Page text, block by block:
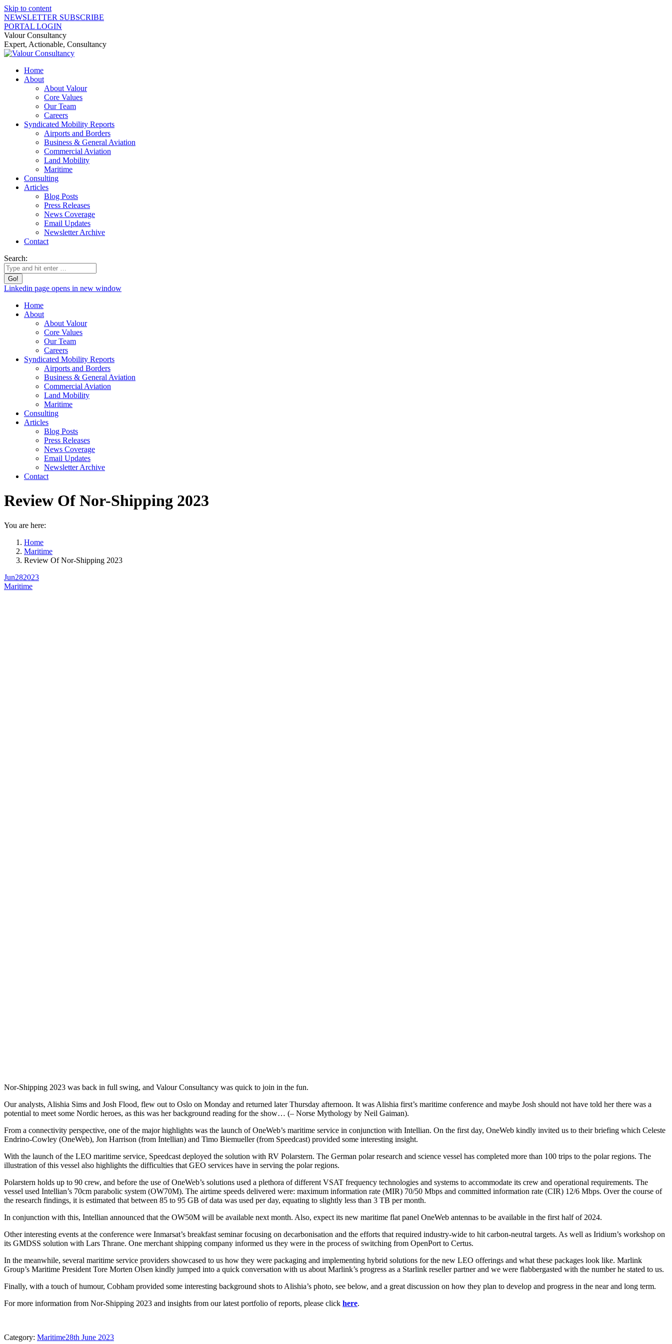
Skip to content
NEWSLETTER SUBSCRIBE
PORTAL LOGIN
Valour Consultancy
Expert, Actionable, Consultancy
Home
About
About Valour
Core Values
Our Team
Careers
Syndicated Mobility Reports
Airports and Borders
Business & General Aviation
Commercial Aviation
Land Mobility
Maritime
Consulting
Articles
Blog Posts
Press Releases
News Coverage
Email Updates
Newsletter Archive
Contact
Search:
Linkedin page opens in new window
Home
About
About Valour
Core Values
Our Team
Careers
Syndicated Mobility Reports
Airports and Borders
Business & General Aviation
Commercial Aviation
Land Mobility
Maritime
Consulting
Articles
Blog Posts
Press Releases
News Coverage
Email Updates
Newsletter Archive
Contact
Review Of Nor-Shipping 2023
You are here:
Home
Maritime
Review Of Nor-Shipping 2023
Jun282023
Maritime
Nor-Shipping 2023 was back in full swing, and Valour Consultancy was quick to join in the fun.
Our analysts, Alishia Sims and Josh Flood, flew out to Oslo on Monday and returned later Thursday afternoon. It was Alishia first’s maritime conference and maybe Josh should not have told her there was a
potential to meet some Nordic heroes, as this was her background reading for the show… (– Norse Mythology by Neil Gaiman).
From a connectivity perspective, one of the major highlights was the launch of OneWeb’s maritime service in conjunction with Intellian. On the first day, OneWeb kindly invited us to their briefing which Celeste
Endrino-Cowley (OneWeb), Jon Harrison (from Intellian) and Timo Biemueller (from Speedcast) provided some interesting insight.
With the launch of the LEO maritime service, Speedcast deployed the solution with RV Polarstern. The German polar research and science vessel has completed more than 100 trips to the polar regions. The
illustration of this vessel also highlights the difficulties that GEO services have in serving the polar regions.
Polarstern holds up to 90 crew, and before the use of OneWeb’s solutions used a plethora of different VSAT frequency technologies and systems to accommodate its crew and operational requirements. The
vessel used Intellian’s 70cm parabolic system (OW70M). The airtime speeds delivered were: maximum information rate (MIR) 70/50 Mbps and committed information rate (CIR) 12/6 Mbps. Over the course of
the research findings, it is estimated that between 85 to 95 GB of data was used per day, equating to slightly less than 3 TB per month.
In conjunction with this, Intellian announced that the OW50M will be available next month. Also, expect its new maritime flat panel OneWeb antennas to be available in the first half of 2024.
Other interesting events at the conference were Inmarsat’s breakfast seminar focusing on decarbonisation and the efforts that required industry-wide to hit carbon-neutral targets. As well as Iridium’s workshop on
its GMDSS solution with Lars Thrane. One merchant shipping company informed us they were in the process of switching from OpenPort to Certus.
In the meanwhile, several maritime service providers showcased to us how they were packaging and implementing hybrid solutions for the new LEO offerings and what these packages look like. Marlink
Group’s Maritime President Tore Morten Olsen kindly jumped into a quick conversation with us about Marlink’s progress as a Starlink reseller partner and we were flabbergasted with the number he stated to us.
Finally, with a touch of humour, Cobham provided some interesting background shots to Alishia’s photo, see below, and a great discussion on how they plan to develop and progress in the near and long term.
For more information from Nor-Shipping 2023 and insights from our latest portfolio of reports, please click here.
Category: Maritime28th June 2023